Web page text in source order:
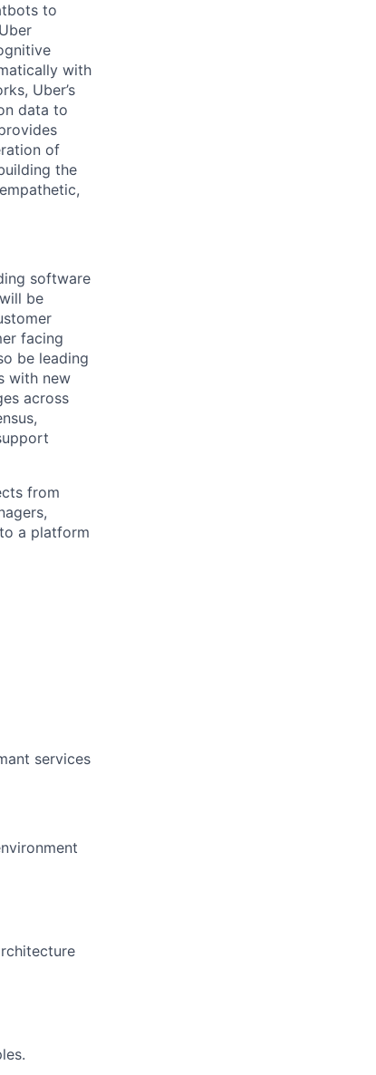
to
with
Uber’s
data to
of
the
software
be
facing
be leading
with new
across
from
a platform
services